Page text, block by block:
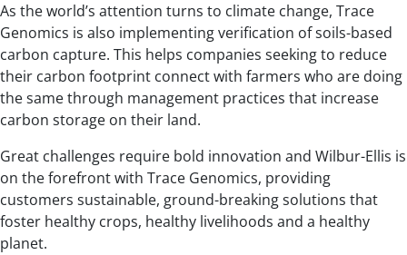
As the world’s attention turns to climate change, Trace
Genomics is also implementing verification of soils-based
carbon capture. This helps companies seeking to reduce
their carbon footprint connect with farmers who are doing
the same through management practices that increase
carbon storage on their land.
Great challenges require bold innovation and Wilbur-Ellis is
on the forefront with Trace Genomics, providing
customers sustainable, ground-breaking solutions that
foster healthy crops, healthy livelihoods and a healthy
planet.